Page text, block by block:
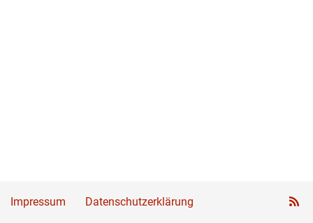
Impressum Datenschutzerklärung